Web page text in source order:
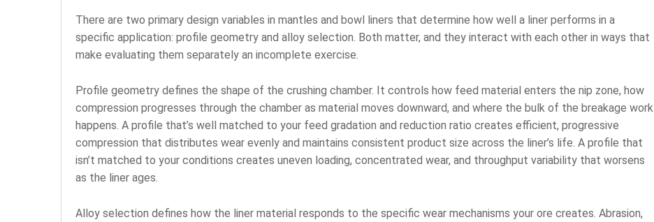
There are two primary design variables in mantles and bowl liners that determine how well a liner performs in a
specific application: profile geometry and alloy selection. Both matter, and they interact with each other in ways that
make evaluating them separately an incomplete exercise.
Profile geometry defines the shape of the crushing chamber. It controls how feed material enters the nip zone, how
compression progresses through the chamber as material moves downward, and where the bulk of the breakage work
happens. A profile that’s well matched to your feed gradation and reduction ratio creates efficient, progressive
compression that distributes wear evenly and maintains consistent product size across the liner’s life. A profile that
isn’t matched to your conditions creates uneven loading, concentrated wear, and throughput variability that worsens
as the liner ages.
Alloy selection defines how the liner material responds to the specific wear mechanisms your ore creates. Abrasion,